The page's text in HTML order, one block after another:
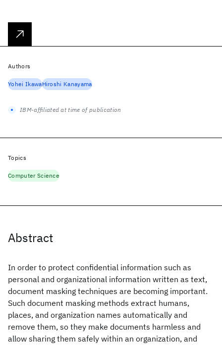
Abstract
In order to protect confidential information such as
personal and organizational information written as text,
document masking techniques are becoming important.
Such document masking methods extract humans,
places, and organization names automatically and
remove them, so they make documents harmless and
allow sharing them safely within an organization, and
Authors
Yohei IkawaHiroshi Kanayama
IBM-affiliated at time of publication
Topics
Computer Science